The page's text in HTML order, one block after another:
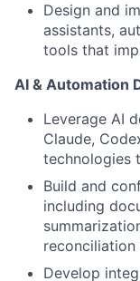
Design and
assistants,
tools that
AI & Automation
Leverage AI
Claude,
technologies
Build and
including
Develop